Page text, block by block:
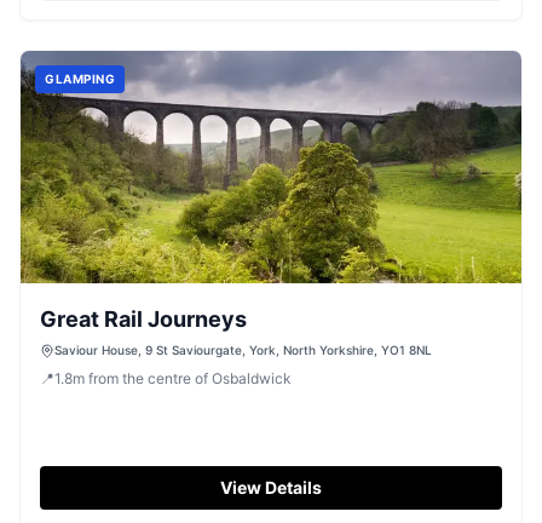
GLAMPING
Great Rail Journeys
Saviour House, 9 St Saviourgate, York, North Yorkshire, YO1 8NL
📍1.8m from the centre of Osbaldwick
View Details